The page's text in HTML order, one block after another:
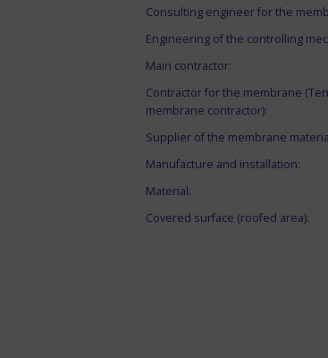
Consulting engineer for the
Engineering of the controlling
Main contractor:
Contractor for the membrane
membrane contractor):
Supplier of the membrane
Manufacture and installation:
Material:
Covered surface (roofed area):